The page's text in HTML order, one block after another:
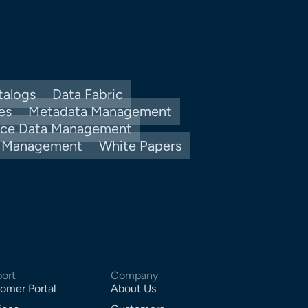
Data Fabric
Metadata Management
Data Management
White Papers
Portal
Company
About Us